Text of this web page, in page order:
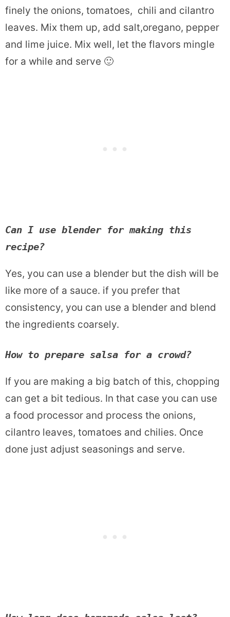
finely the onions, tomatoes, chili and cilantro
leaves. Mix them up, add salt,oregano, pepper
and lime juice. Mix well, let the flavors mingle
for a while and serve 🙂
Can I use blender for making this
recipe?
Yes, you can use a blender but the dish will be
like more of a sauce. if you prefer that
consistency, you can use a blender and blend
the ingredients coarsely.
How to prepare salsa for a crowd?
If you are making a big batch of this, chopping
can get a bit tedious. In that case you can use
a food processor and process the onions,
cilantro leaves, tomatoes and chilies. Once
done just adjust seasonings and serve.